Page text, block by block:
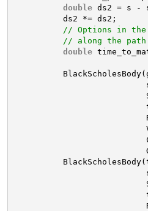
double ds2 = s -
ds2 *= ds2;
// Options in the
// along the path
double